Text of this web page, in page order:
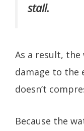
stall.
As a result, the
damage to the
doesn’t
Because the